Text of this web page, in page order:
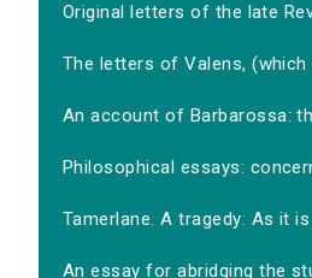
Original letters of the late
The letters of Valens, (which
An account of Barbarossa:
Philosophical essays:
Tamerlane. A tragedy: As it
An essay for abridging the